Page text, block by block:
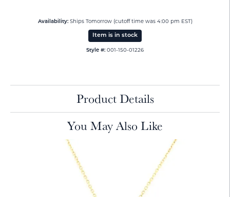
Availability: Ships Tomorrow (cutoff time was 4:00 pm EST)
Item is in stock
Style #: 001-150-01226
Product Details
You May Also Like